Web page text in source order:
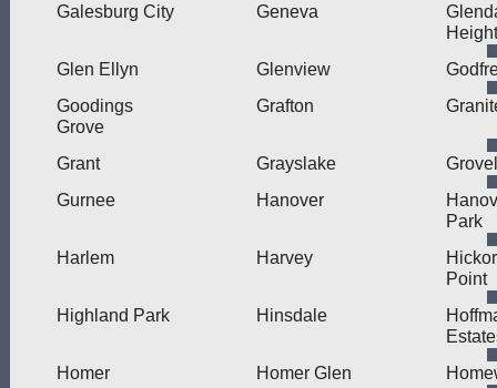
Galesburg City
Geneva
Glen Ellyn
Glenview
Goodings
Grove
Grafton
Grant Grayslake
Gurnee
Hanover
Park
Harlem
Harvey
Point
Highland Park
Hinsdale
Homer
Homer Glen